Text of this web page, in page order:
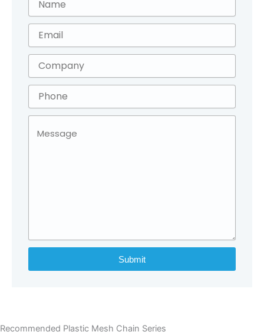
Submit
Recommended Plastic Mesh Chain Series